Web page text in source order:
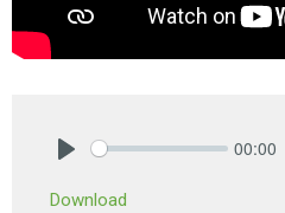
00:00
Download